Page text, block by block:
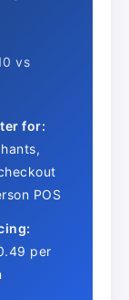
vs
for:
POS
per